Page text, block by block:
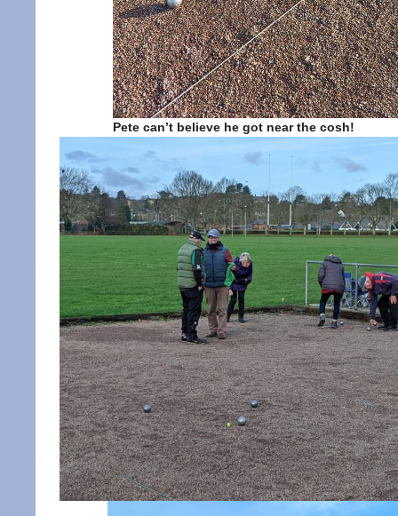
Pete can’t believe he got near the cosh!